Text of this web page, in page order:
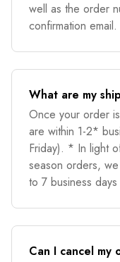
well as the order
confirmation
What are my
Once your order
are within 1-2*
Friday). * In light
season orders,
to 7 business
Can I cancel my